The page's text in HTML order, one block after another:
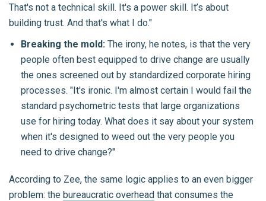
That's not a technical skill. It's a power skill. It’s about
building trust. And that's what I do."
Breaking the mold: The irony, he notes, is that the very
people often best equipped to drive change are usually
the ones screened out by standardized corporate hiring
processes. "It's ironic. I'm almost certain I would fail the
standard psychometric tests that large organizations
use for hiring today. What does it say about your system
when it's designed to weed out the very people you
need to drive change?"
According to Zee, the same logic applies to an even bigger
problem: the bureaucratic overhead that consumes the